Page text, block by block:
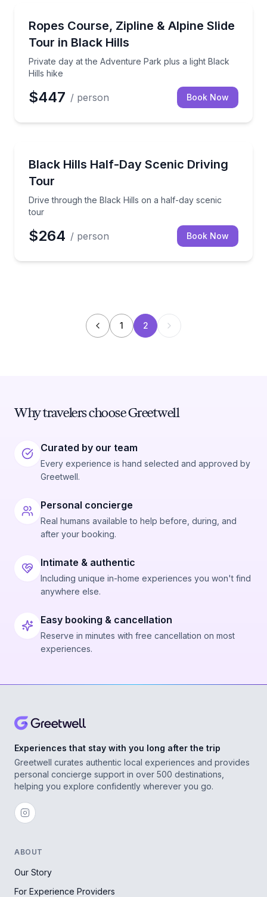
Ropes Course, Zipline & Alpine Slide
Tour in Black Hills
Private day at the Adventure Park plus a light Black
Hills hike
Private day at the Adventure Park plus a light Black
$447 / person Book Now
Black Hills Half-Day Scenic Driving
Tour
Drive through the Black Hills on a half-day scenic
tour
Drive through the Black Hills on a half-day scenic
$264 / person Book Now
1 2
Why travelers choose Greetwell
Curated by our team
Every experience is hand selected and approved by
Greetwell.
Personal concierge
Real humans available to help before, during, and
after your booking.
Intimate & authentic
Including unique in-home experiences you won't find
anywhere else.
Easy booking & cancellation
Reserve in minutes with free cancellation on most
experiences.
Experiences that stay with you long after the trip
Greetwell curates authentic local experiences and provides
personal concierge support in over 500 destinations,
helping you explore confidently wherever you go.
ABOUT
Our Story
For Experience Providers